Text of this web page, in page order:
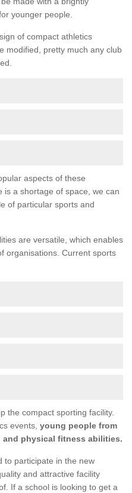
younger people.
of compact athletics
modified, pretty much any club
aspects of these
is a shortage of space, we can
of particular sports and
are versatile, which enables
organisations. Current sports
the compact sporting facility.
events, young people from
and physical fitness abilities.
to participate in the new
and attractive facility
If a school is looking to get a